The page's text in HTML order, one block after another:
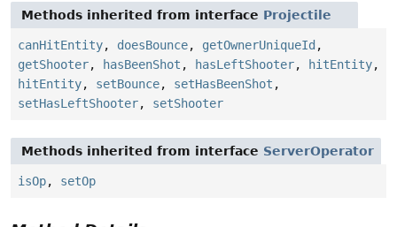
Methods inherited from interface Projectile
canHitEntity, doesBounce, getOwnerUniqueId ,
getShooter, hasBeenShot , hasLeftShooter, hitEntity,
hitEntity, setBounce, setHasBeenShot ,
setHasLeftShooter, setShooter
Methods inherited from interface ServerOperator
isOp, setOp